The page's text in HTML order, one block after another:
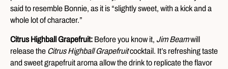
said to resemble Bonnie, as it is “slightly sweet, with a kick and a
whole lot of character.”
Citrus Highball Grapefruit: Before you know it, Jim Beamwill
release the Citrus Highball Grapefruitcocktail. It’s refreshing taste
and sweet grapefruit aroma allow the drink to replicate the flavor